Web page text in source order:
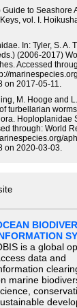
to Seashore
vol. I.
In: Tyler, S. A.
(2006-2017)
Accessed
on 2017-05-11.
M. Hooge and
turbellarian
Hoploplanidae
through: World
on 2020-03-03.
is a global
data and
marine